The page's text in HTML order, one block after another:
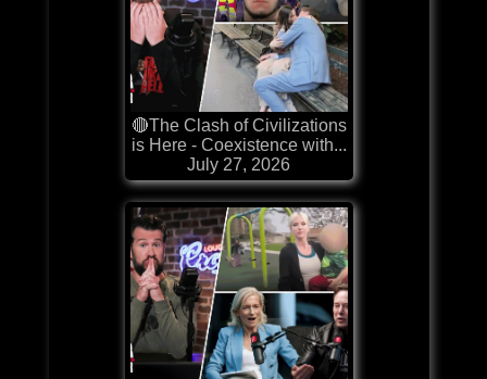
🔴The Clash of Civilizations
is Here - Coexistence with...
July 27, 2026